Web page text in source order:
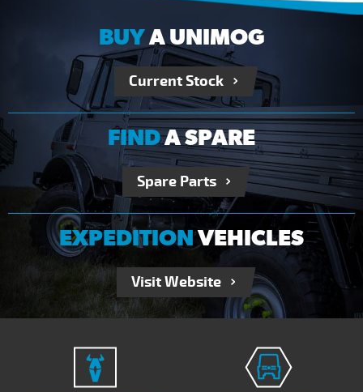
BUYA UNIMOG
Current Stock
FINDA SPARE
Spare Parts
EXPEDITIONVEHICLES
Visit Website